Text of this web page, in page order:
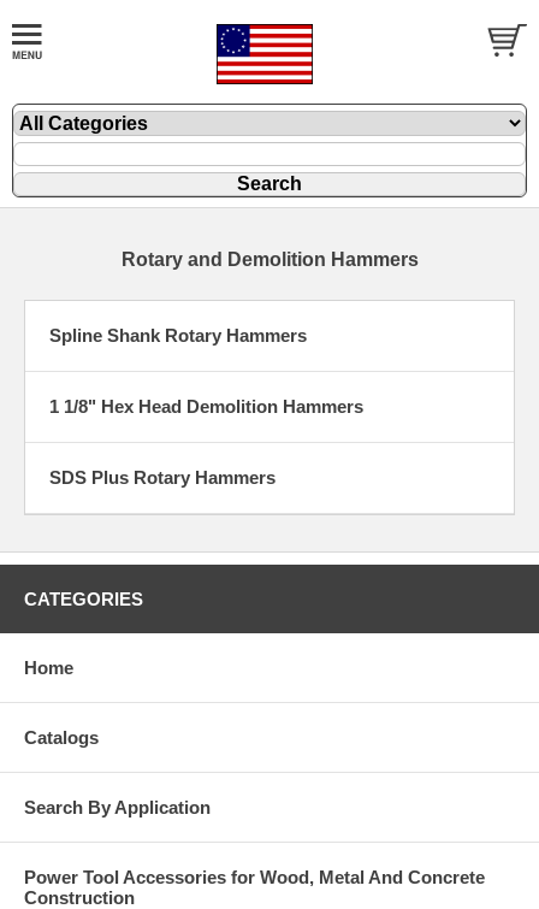
Rotary and Demolition Hammers
Spline Shank Rotary Hammers
1 1/8" Hex Head Demolition Hammers
SDS Plus Rotary Hammers
CATEGORIES
Home
Catalogs
Search By Application
Power Tool Accessories for Wood, Metal And Concrete
Construction